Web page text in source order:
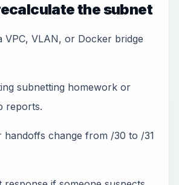
the subnet
VPC, VLAN, or Docker bridge
subnetting homework or
reports.
handoffs change from /30 to /31